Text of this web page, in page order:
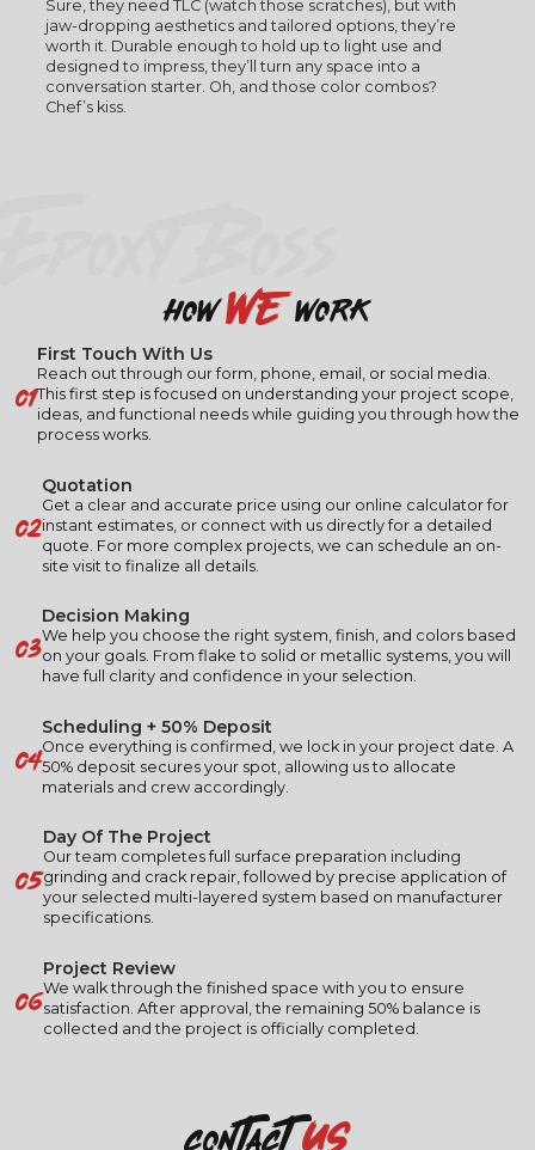
Sure, they need TLC (watch those scratches), but with
jaw-dropping aesthetics and tailored options, they’re
worth it. Durable enough to hold up to light use and
designed to impress, they’ll turn any space into a
conversation starter. Oh, and those color combos?
Chef’s kiss.
howwework
01
First Touch With Us
Reach out through our form, phone, email, or social media.
This first step is focused on understanding your project scope,
ideas, and functional needs while guiding you through how the
process works.
02
Quotation
Get a clear and accurate price using our online calculator for
instant estimates, or connect with us directly for a detailed
quote. For more complex projects, we can schedule an on-
site visit to finalize all details.
03
Decision Making
We help you choose the right system, finish, and colors based
on your goals. From flake to solid or metallic systems, you will
have full clarity and confidence in your selection.
04
Scheduling + 50% Deposit
Once everything is confirmed, we lock in your project date. A
50% deposit secures your spot, allowing us to allocate
materials and crew accordingly.
05
Day Of The Project
Our team completes full surface preparation including
grinding and crack repair, followed by precise application of
your selected multi-layered system based on manufacturer
specifications.
06
Project Review
We walk through the finished space with you to ensure
satisfaction. After approval, the remaining 50% balance is
collected and the project is officially completed.